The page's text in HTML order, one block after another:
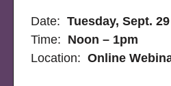
Date:Tuesday, Sept. 29
Time: Noon – 1pm
Location:Online